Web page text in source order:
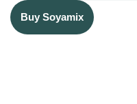
Buy Soyamix